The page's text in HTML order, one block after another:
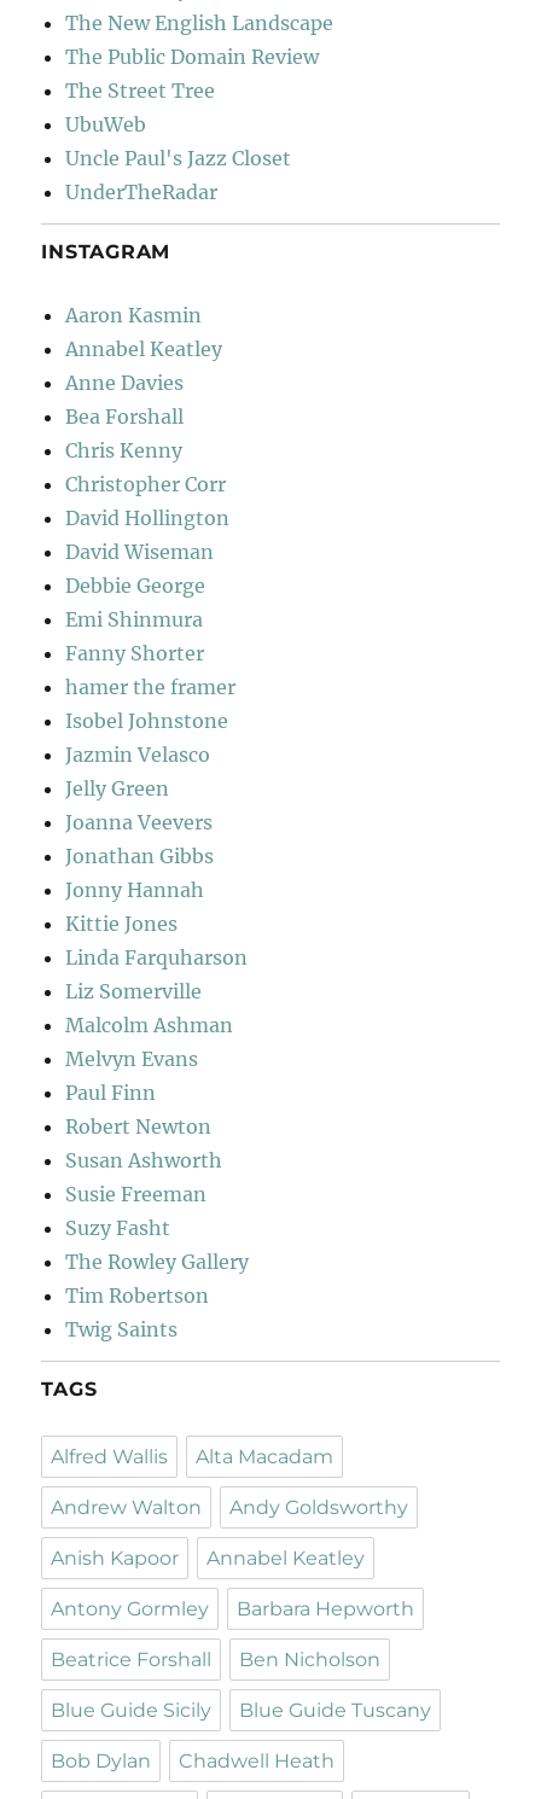
The New English Landscape
The Public Domain Review
The Street Tree
UbuWeb
Uncle Paul's Jazz Closet
UnderTheRadar
INSTAGRAM
Aaron Kasmin
Annabel Keatley
Anne Davies
Bea Forshall
Chris Kenny
Christopher Corr
David Hollington
David Wiseman
Debbie George
Emi Shinmura
Fanny Shorter
hamer the framer
Isobel Johnstone
Jazmin Velasco
Jelly Green
Joanna Veevers
Jonathan Gibbs
Jonny Hannah
Kittie Jones
Linda Farquharson
Liz Somerville
Malcolm Ashman
Melvyn Evans
Paul Finn
Robert Newton
Susan Ashworth
Susie Freeman
Suzy Fasht
The Rowley Gallery
Tim Robertson
Twig Saints
TAGS
Alfred Wallis Alta Macadam
Andrew Walton Andy Goldsworthy
Anish Kapoor Annabel Keatley
Antony Gormley Barbara Hepworth
Beatrice Forshall Ben Nicholson
Blue Guide Sicily Blue Guide Tuscany
Bob Dylan Chadwell Heath